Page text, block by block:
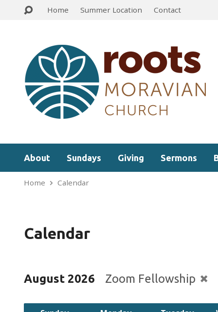
Home Summer Location Contact
About Sundays Giving Sermons
Home Calendar
Calendar
August 2026 Zoom Fellowship